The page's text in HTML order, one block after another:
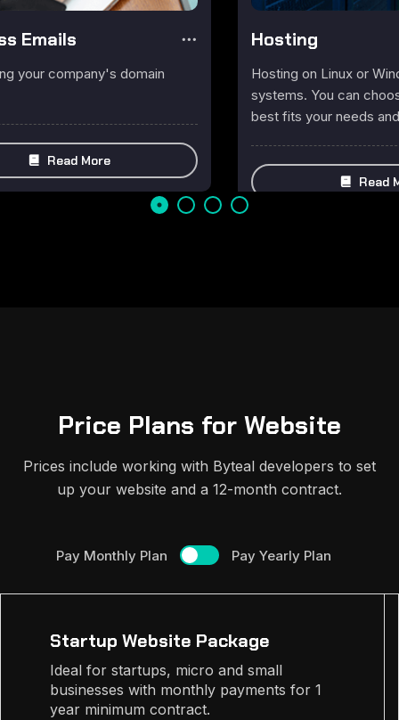
Emails
your company's domain
Read More
Hosting
Hosting on Linux or
systems. You can
best fits your needs
Read
Price Plans for Website
Prices include working with Byteal developers to set
up your website and a 12-month contract.
Pay Monthly Plan Pay Yearly Plan
Startup Website Package
Ideal for startups, micro and small
businesses with monthly payments for 1
year minimum contract.